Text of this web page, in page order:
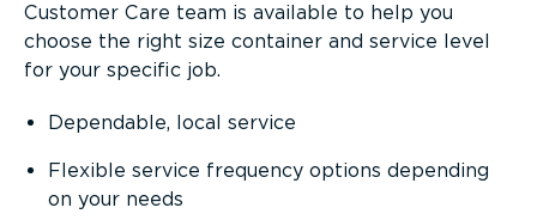
Customer Care team is available to help you
choose the right size container and service level
for your specific job.
Dependable, local service
Flexible service frequency options depending
on your needs